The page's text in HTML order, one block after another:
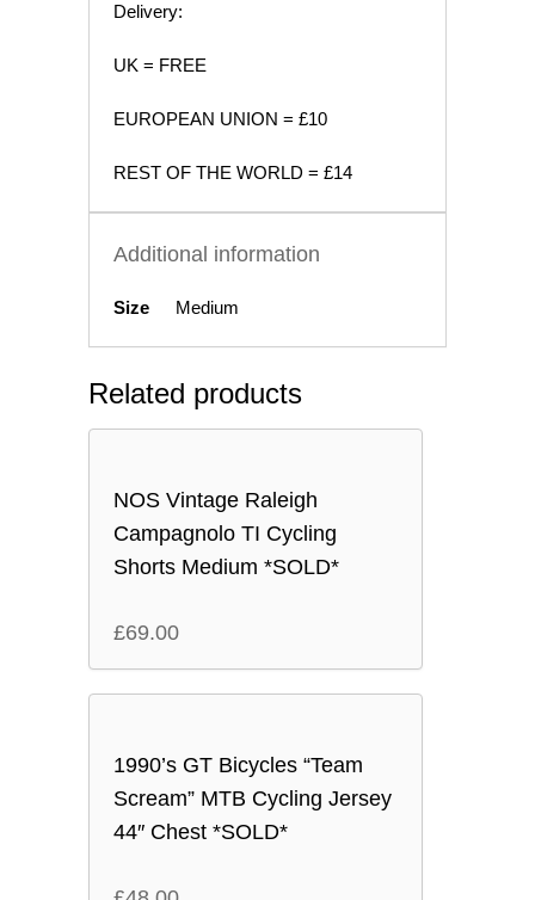
Delivery:
UK = FREE
EUROPEAN UNION = £10
REST OF THE WORLD = £14
Additional information
Size Medium
Related products
NOS Vintage Raleigh
Campagnolo TI Cycling
Shorts Medium *SOLD*
£69.00
1990’s GT Bicycles “Team
Scream” MTB Cycling Jersey
44″ Chest *SOLD*